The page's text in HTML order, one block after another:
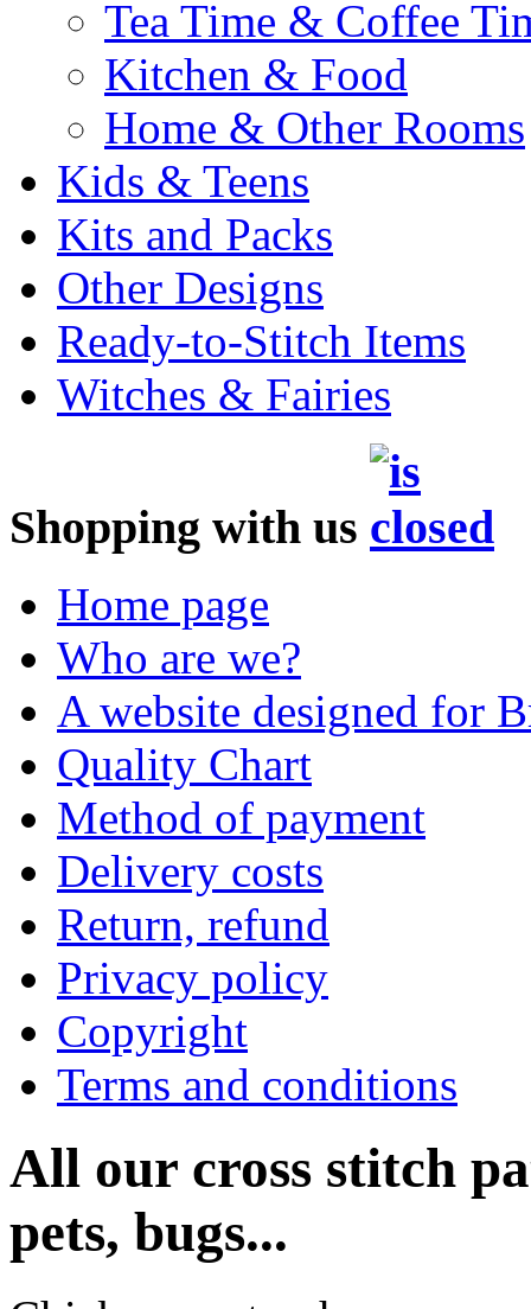
Tea Time & Coffee
Kitchen & Food
Home & Other Rooms
Kids & Teens
Kits and Packs
Other Designs
Ready-to-Stitch Items
Witches & Fairies
Shopping with us
Home page
Who are we?
A website designed for
Quality Chart
Method of payment
Delivery costs
Return, refund
Privacy policy
Copyright
Terms and conditions
All our cross stitch
pets, bugs...